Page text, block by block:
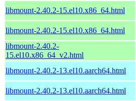
libmount-2.40.2-15.el10.x86_64.html
libmount-2.40.2-15.el10.x86_64.html
libmount-2.40.2-
15.el10.x86_64_v2.html
libmount-2.40.2-13.el10.aarch64.html
libmount-2.40.2-13.el10.aarch64.html